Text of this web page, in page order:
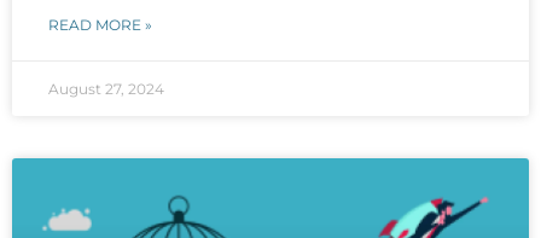
READ MORE »
August 27, 2024